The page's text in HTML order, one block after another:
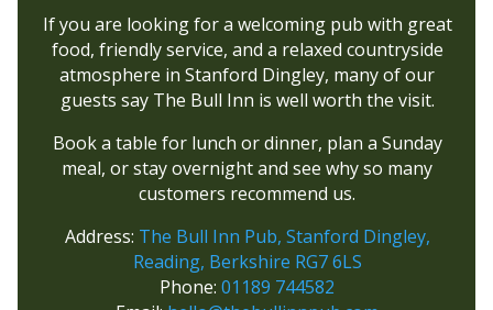
If you are looking for a welcoming pub with great
food, friendly service, and a relaxed countryside
atmosphere in Stanford Dingley, many of our
guests say The Bull Inn is well worth the visit.
Book a table for lunch or dinner, plan a Sunday
meal, or stay overnight and see why so many
customers recommend us.
Address: The Bull Inn Pub, Stanford Dingley,
Reading, Berkshire RG7 6LS
Phone: 01189 744582